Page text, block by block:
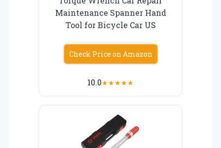
Maintenance Spanner Hand
Tool for Bicycle Car US
Check Price on Amazon
10.0★★★★★